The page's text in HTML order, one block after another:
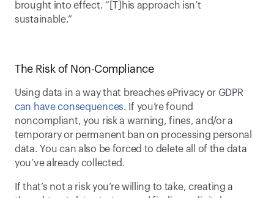
brought into effect. “[T]his approach isn’t
sustainable.”
The Risk of Non-Compliance
can have consequences. If you’re found
noncompliant, you risk a warning, fines, and/or a
temporary or permanent ban on processing personal
data. You can also be forced to delete all of the data
you’ve already collected.
If that’s not a risk you’re willing to take, creating a